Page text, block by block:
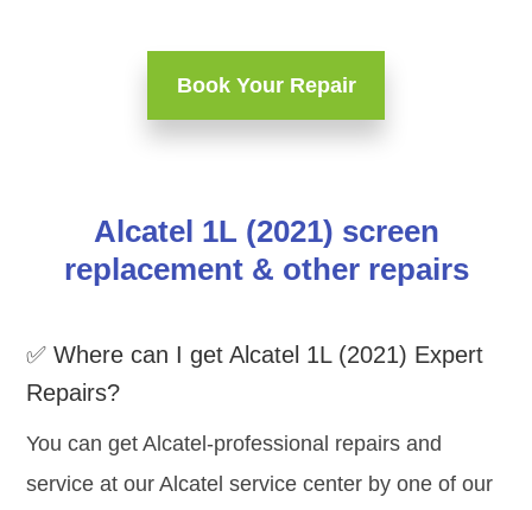
Book Your Repair
Alcatel 1L (2021) screen
replacement & other repairs
✅ Where can I get Alcatel 1L (2021) Expert
Repairs?
You can get Alcatel-professional repairs and
service at our Alcatel service center by one of our